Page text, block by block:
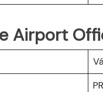
Airport